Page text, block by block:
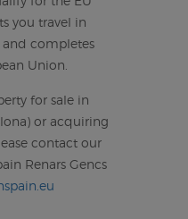
you travel in
and completes
Union.
for sale in
or acquiring
contact our
Renars Gencs